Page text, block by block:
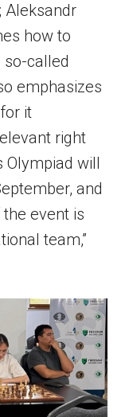
Aleksandr
how to
called
emphasizes
it
right
Olympiad will
and
event is
team,”